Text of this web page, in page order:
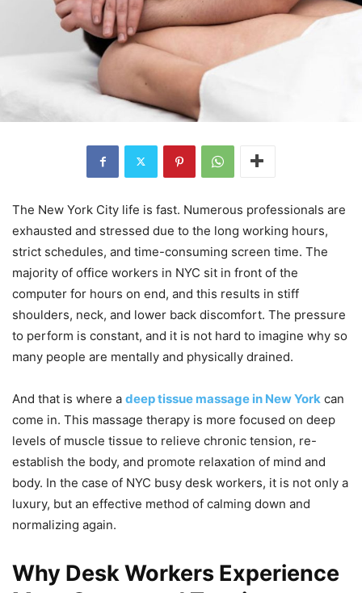
The New York City life is fast. Numerous professionals are
exhausted and stressed due to the long working hours,
strict schedules, and time-consuming screen time. The
majority of office workers in NYC sit in front of the
computer for hours on end, and this results in stiff
shoulders, neck, and lower back discomfort. The pressure
to perform is constant, and it is not hard to imagine why so
many people are mentally and physically drained.
And that is where a deep tissue massage in New York can
come in. This massage therapy is more focused on deep
levels of muscle tissue to relieve chronic tension, re-
establish the body, and promote relaxation of mind and
body. In the case of NYC busy desk workers, it is not only a
luxury, but an effective method of calming down and
normalizing again.
Why Desk Workers Experience